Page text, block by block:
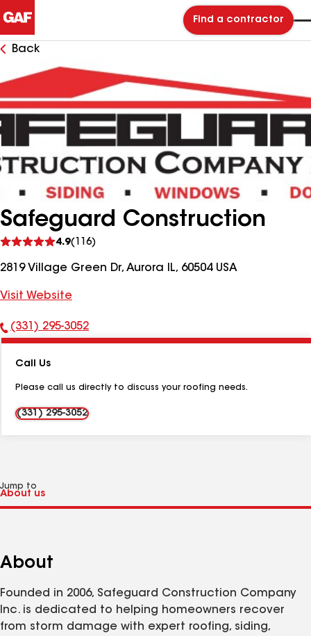
Find a contractor
Back
Safeguard Construction
4.9(116)
reviews
2819 Village Green Dr, Aurora IL, 60504 USA
Visit Website
Phone
(331) 295-3052
Call Us
Please call us directly to discuss your roofing needs.
(331) 295-3052
Jump to
About
Founded in 2006, Safeguard Construction Company
Inc. is dedicated to helping homeowners recover
from storm damage with expert roofing, siding,